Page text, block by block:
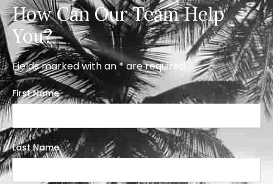
How Can Our Team Help
You?
Fields marked with an * are required
First Name
Last Name